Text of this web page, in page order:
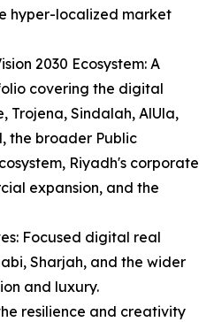
hyper-localized market
2030 Ecosystem: A
covering the digital
Trojena, Sindalah, AlUla,
the broader Public
Riyadh's corporate
expansion, and the
Focused digital real
Sharjah, and the wider
and luxury.
resilience and creativity